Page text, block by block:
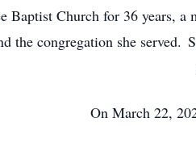
Baptist Church for 36 years,
the congregation she
On March 22,